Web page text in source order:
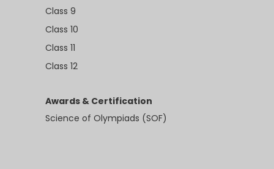
Class 9
Class 10
Class 11
Class 12
Awards & Certification
Science of Olympiads (SOF)